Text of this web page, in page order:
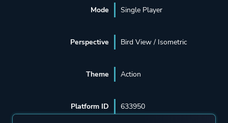
Mode Single Player
Perspective Bird View / Isometric
Theme Action
Platform ID 633950